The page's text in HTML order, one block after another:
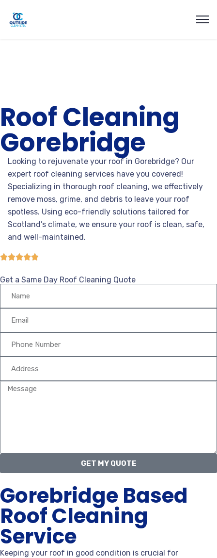
Roof Cleaning
Gorebridge
Looking to rejuvenate your roof in Gorebridge? Our
expert roof cleaning services have you covered!
Specializing in thorough roof cleaning, we effectively
remove moss, grime, and debris to leave your roof
spotless. Using eco-friendly solutions tailored for
Scotland’s climate, we ensure your roof is clean, safe,
and well-maintained.
Get a Same Day Roof Cleaning Quote
GET MY QUOTE
Gorebridge Based
Roof Cleaning
Service
Keeping your roof in good condition is crucial for